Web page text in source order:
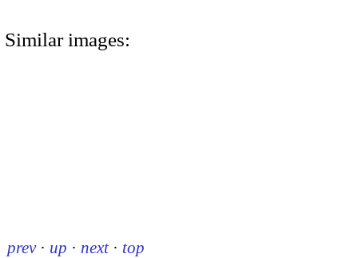
Similar images:
prev · up · next · top